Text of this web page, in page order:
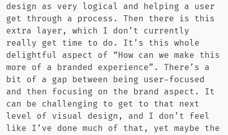
design as very logical and helping a user
get through a process. Then there is this
extra layer, which I don’t currently
really get time to do. It’s this whole
delightful aspect of “How can we make this
more of a branded experience”. There’s a
bit of a gap between being user-focused
and then focusing on the brand aspect. It
can be challenging to get to that next
level of visual design, and I don’t feel
like I’ve done much of that, yet maybe the